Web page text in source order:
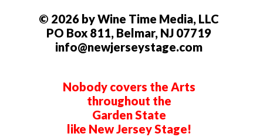
© 2026 by Wine Time Media, LLC
PO Box 811, Belmar, NJ 07719
info@newjerseystage.com
Nobody covers the Arts
throughout the
Garden State
like New Jersey Stage!